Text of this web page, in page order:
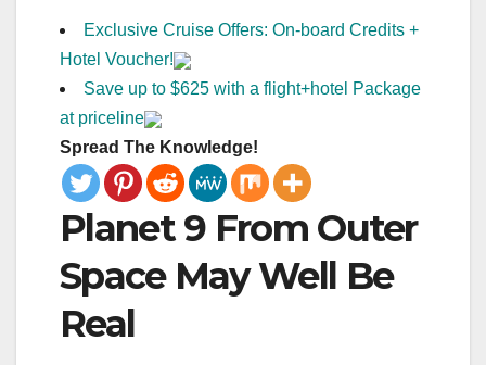
Exclusive Cruise Offers: On-board Credits +
Hotel Voucher!
Save up to $625 with a flight+hotel Package
at priceline
Spread The Knowledge!
Planet 9 From Outer
Space May Well Be
Real